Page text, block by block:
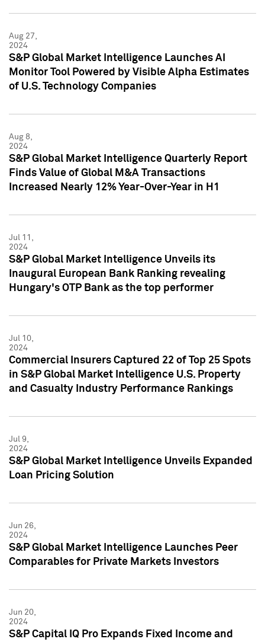
Aug 27,
2024
S&P Global Market Intelligence Launches AI
Monitor Tool Powered by Visible Alpha Estimates
of U.S. Technology Companies
Aug 8,
2024
S&P Global Market Intelligence Quarterly Report
Finds Value of Global M&A Transactions
Increased Nearly 12% Year-Over-Year in H1
Jul 11,
2024
S&P Global Market Intelligence Unveils its
Inaugural European Bank Ranking revealing
Hungary's OTP Bank as the top performer
Jul 10,
2024
Commercial Insurers Captured 22 of Top 25 Spots
in S&P Global Market Intelligence U.S. Property
and Casualty Industry Performance Rankings
Jul 9,
2024
S&P Global Market Intelligence Unveils Expanded
Loan Pricing Solution
Jun 26,
2024
S&P Global Market Intelligence Launches Peer
Comparables for Private Markets Investors
Jun 20,
2024
S&P Capital IQ Pro Expands Fixed Income and